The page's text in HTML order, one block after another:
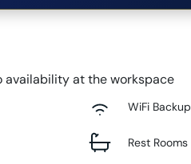
availability at the workspace
WiFi Backup
Rest Rooms